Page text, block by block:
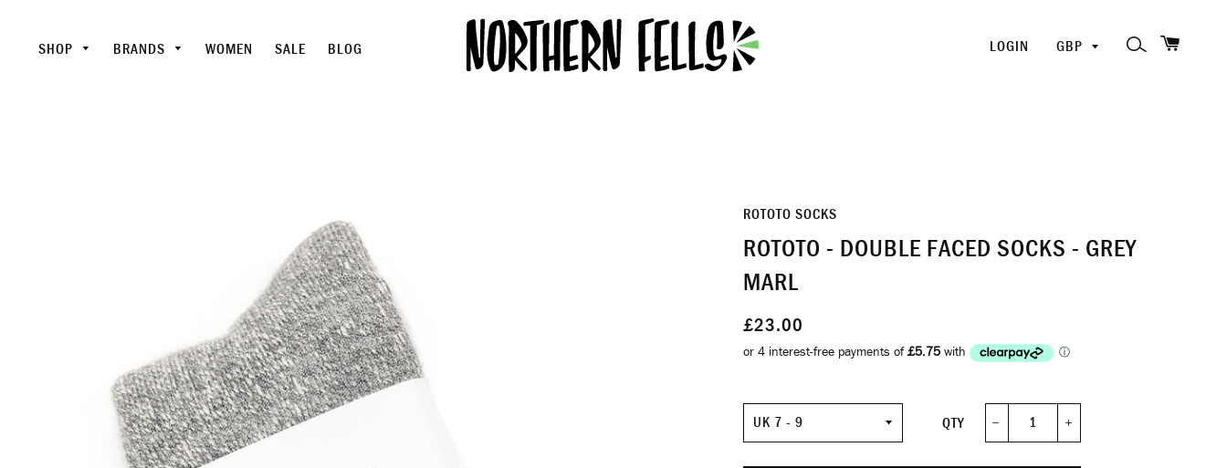
SHOP BRANDS WOMEN SALE BLOG LOGIN
PICK
SEARCH
ROTOTO SOCKS
ROTOTO - DOUBLE FACED SOCKS - GREY
MARL
£23.00
Size
QTY